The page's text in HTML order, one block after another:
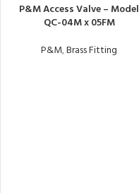
P&M Access Valve – Model
QC-04M x 05FM
P&M,Brass Fitting